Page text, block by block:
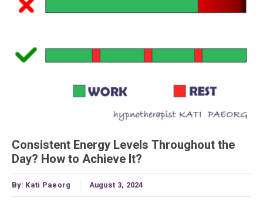
Consistent Energy Levels Throughout the
Day? How to Achieve It?
By: Kati Paeorg August 3, 2024